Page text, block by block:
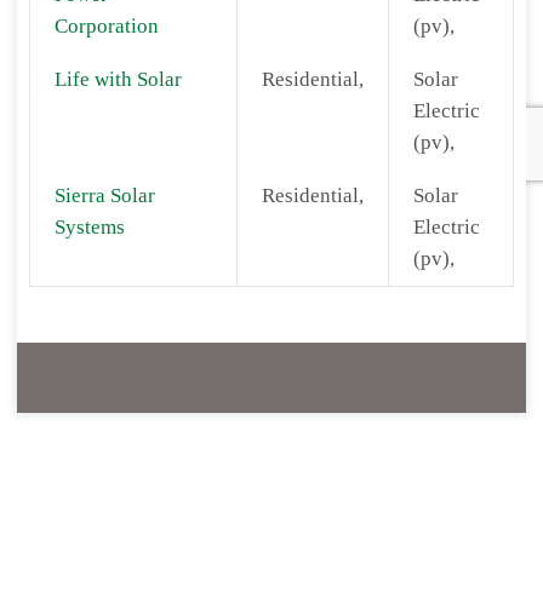
Corporation
(pv),
Life with Solar Residential,
Solar
Electric
(pv),
Sierra Solar
Systems
Residential,
Solar
Electric
(pv),